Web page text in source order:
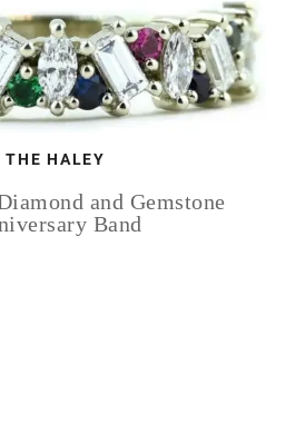
THE HALEY
and Gemstone
Band